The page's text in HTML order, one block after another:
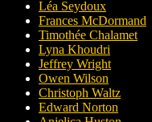
Léa Seydoux
Frances McDormand
Timothée Chalamet
Lyna Khoudri
Jeffrey Wright
Owen Wilson
Christoph Waltz
Edward Norton